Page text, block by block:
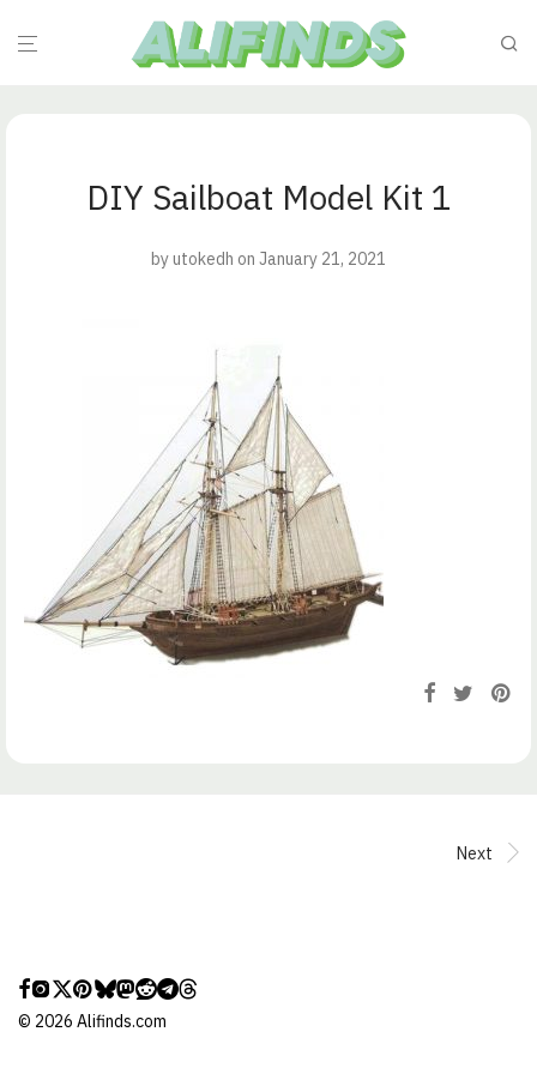
DIY Sailboat Model Kit 1
byutokedh on January 21, 2021
Next
© 2026 Alifinds.com